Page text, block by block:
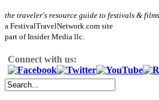
the traveler's resource guide to festivals & films
a FestivalTravelNetwork.com site
part of Insider Media llc.
Connect with us: